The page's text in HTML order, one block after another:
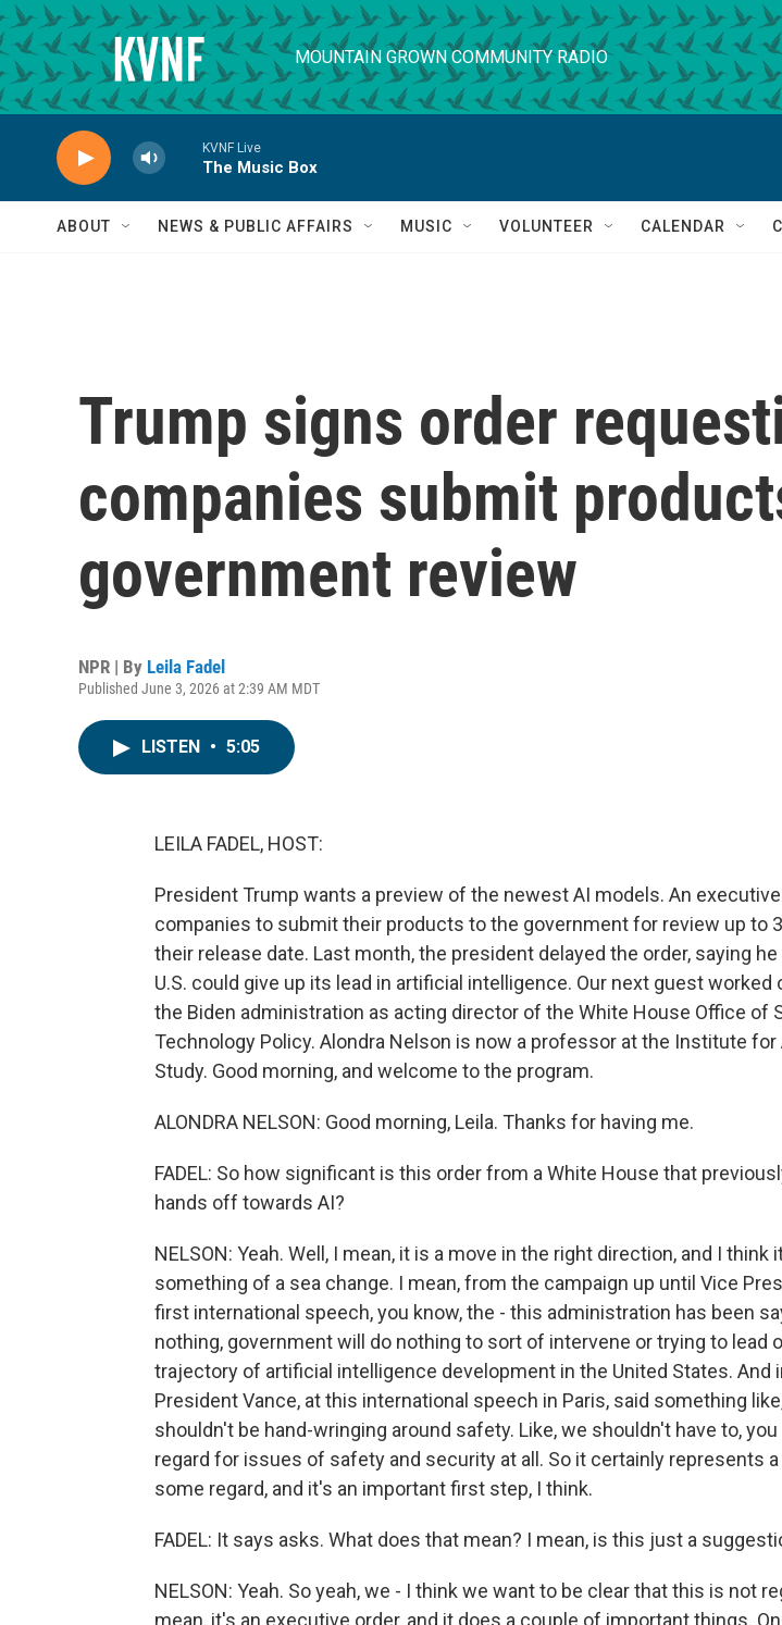
Skip to main content
MOUNTAIN GROWN COMMUNITY RADIO
KVNF Live
The Music Box
ABOUT NEWS & PUBLIC AFFAIRS MUSIC VOLUNTEER CALENDAR
Trump signs order
companies submit
government review
NPR | By Leila Fadel
Published June 3, 2026 at 2:39 AM MDT
LISTEN • 5:05
LEILA FADEL, HOST:
President Trump wants a preview of the newest AI models. An
companies to submit their products to the government for review up to
their release date. Last month, the president delayed the order, saying
U.S. could give up its lead in artificial intelligence. Our next guest worked
the Biden administration as acting director of the White House Office of
Technology Policy. Alondra Nelson is now a professor at the Institute for
Study. Good morning, and welcome to the program.
ALONDRA NELSON: Good morning, Leila. Thanks for having me.
FADEL: So how significant is this order from a White House that
hands off towards AI?
NELSON: Yeah. Well, I mean, it is a move in the right direction, and I think
something of a sea change. I mean, from the campaign up until Vice
first international speech, you know, the - this administration has been
nothing, government will do nothing to sort of intervene or trying to lead
trajectory of artificial intelligence development in the United States. And
President Vance, at this international speech in Paris, said something
shouldn't be hand-wringing around safety. Like, we shouldn't have to, you
regard for issues of safety and security at all. So it certainly represents
some regard, and it's an important first step, I think.
FADEL: It says asks. What does that mean? I mean, is this just a
NELSON: Yeah. So yeah, we - I think we want to be clear that this is not
mean, it's an executive order, and it does a couple of important things.